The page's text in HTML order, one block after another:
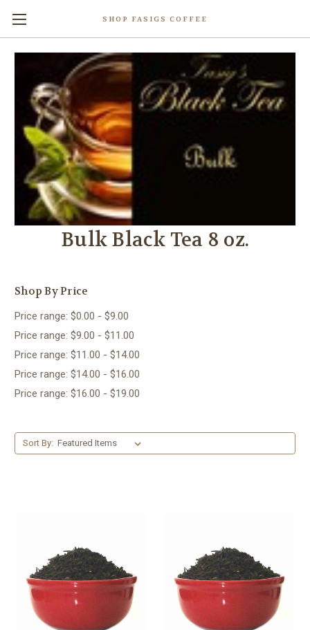
SHOP FASIGS COFFEE
Bulk Black Tea 8 oz.
Shop By Price
Price range: $0.00 - $9.00
Price range: $9.00 - $11.00
Price range: $11.00 - $14.00
Price range: $14.00 - $16.00
Price range: $16.00 - $19.00
Sort By: